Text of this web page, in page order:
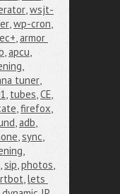
,wsjt-
,wp-cron,
,armor
,apcu,
,
tuner,
, tubes,CE,
,firefox,
,adb,
,sync,
,
,sip,photos,
,lets